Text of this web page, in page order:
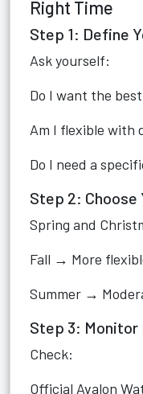
Right Time
Step 1: Define
Ask yourself:
Do I want the
Am I flexible with
Do I need a
Step 2: Choose
Spring and
Fall → More
Summer →
Step 3:
Check:
Official Avalon